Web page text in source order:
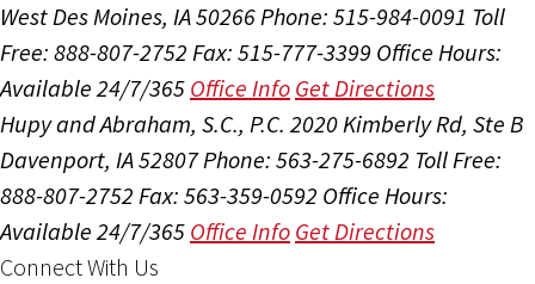
West Des Moines, IA 50266Phone: 515-984-0091 Toll
Free: 888-807-2752 Fax: 515-777-3399 Office Hours:
Available 24/7/365 Office Info Get Directions
Hupy and Abraham, S.C., P.C. 2020 Kimberly Rd, Ste B
Davenport, IA 52807Phone: 563-275-6892 Toll Free:
888-807-2752 Fax: 563-359-0592 Office Hours:
Available 24/7/365 Office Info Get Directions
Connect With Us